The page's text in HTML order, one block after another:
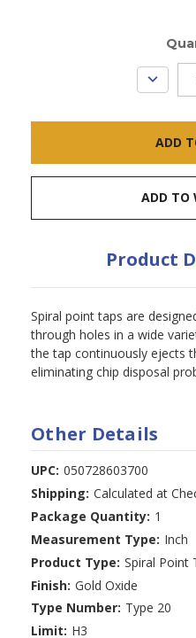
ADD TO
Product
Spiral point taps are
through holes in a wide
the tap continuously ejects
eliminating chip disposal
Other Details
UPC: 050728603700
Shipping: Calculated at
Package Quantity: 1
Measurement Type: Inch
Product Type: Spiral Point
Finish: Gold Oxide
Type Number: Type 20
Limit: H3